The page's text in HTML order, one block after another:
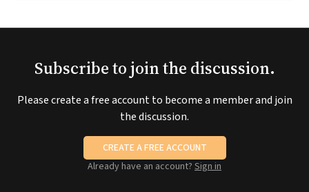
Subscribe to join the discussion.
Please create a free account to become a member and join
the discussion.
CREATE A FREE ACCOUNT
Already have an account? Sign in